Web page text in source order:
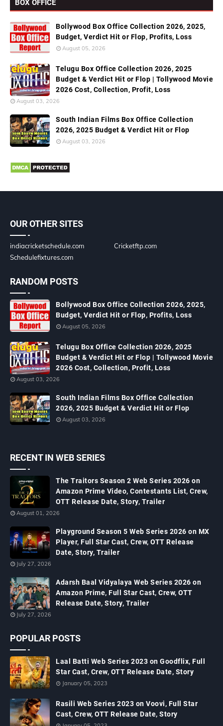
BOX OFFICE
Bollywood Box Office Collection 2026, 2025,
Budget, Verdict Hit or Flop, Profits, Loss
August 05, 2026
Telugu Box Office Collection 2026, 2025
Budget & Verdict Hit or Flop | Tollywood Movie
2026 Cost, Collection, Profit, Loss
August 03, 2026
South Indian Films Box Office Collection
2026, 2025 Budget & Verdict Hit or Flop
August 03, 2026
OUR OTHER SITES
indiacricketschedule.com
Cricketftp.com
Schedulefixtures.com
RANDOM POSTS
Bollywood Box Office Collection 2026, 2025,
Budget, Verdict Hit or Flop, Profits, Loss
August 05, 2026
Telugu Box Office Collection 2026, 2025
Budget & Verdict Hit or Flop | Tollywood Movie
2026 Cost, Collection, Profit, Loss
August 03, 2026
South Indian Films Box Office Collection
2026, 2025 Budget & Verdict Hit or Flop
August 03, 2026
RECENT IN WEB SERIES
The Traitors Season 2 Web Series 2026 on
Amazon Prime Video, Contestants List, Crew,
OTT Release Date, Story, Trailer
August 01, 2026
Playground Season 5 Web Series 2026 on MX
Player, Full Star Cast, Crew, OTT Release
Date, Story, Trailer
July 27, 2026
Adarsh Baal Vidyalaya Web Series 2026 on
Amazon Prime, Full Star Cast, Crew, OTT
Release Date, Story, Trailer
July 27, 2026
POPULAR POSTS
Laal Batti Web Series 2023 on Goodflix, Full
Star Cast, Crew, OTT Release Date, Story
January 05, 2023
Rasili Web Series 2023 on Voovi, Full Star
Cast, Crew, OTT Release Date, Story